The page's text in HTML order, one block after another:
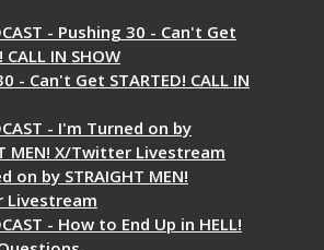
- Pushing 30 - Can't Get
CALL IN SHOW
- Can't Get STARTED! CALL IN
- I'm Turned on by
MEN! X/Twitter Livestream
on by STRAIGHT MEN!
Livestream
- How to End Up in HELL!